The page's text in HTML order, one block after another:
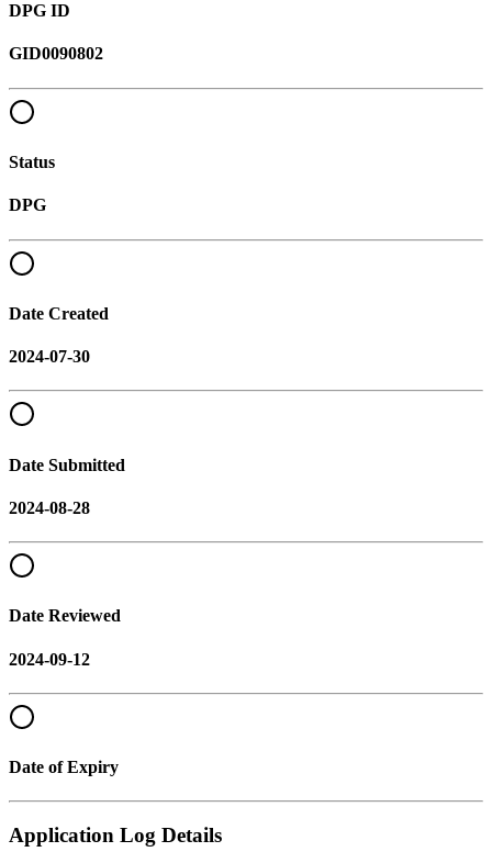
DPG ID
GID0090802
Status
DPG
Date Created
2024-07-30
Date Submitted
2024-08-28
Date Reviewed
2024-09-12
Date of Expiry
Application Log Details